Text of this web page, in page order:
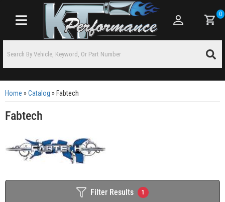
Toggle navigation
0
Home »Catalog » Fabtech
Fabtech
Filter Results 1